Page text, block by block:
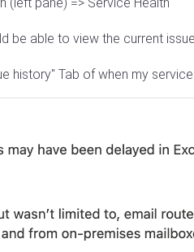
be able to view the current
history" Tab of when my